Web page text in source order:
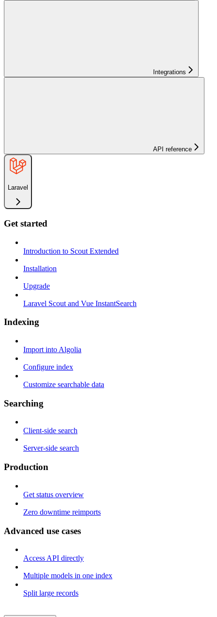
Integrations
API reference
Laravel
Get started
Introduction to Scout Extended
Installation
Upgrade
Laravel Scout and Vue InstantSearch
Indexing
Import into Algolia
Configure index
Customize searchable data
Searching
Client-side search
Server-side search
Production
Get status overview
Zero downtime reimports
Advanced use cases
Access API directly
Multiple models in one index
Split large records